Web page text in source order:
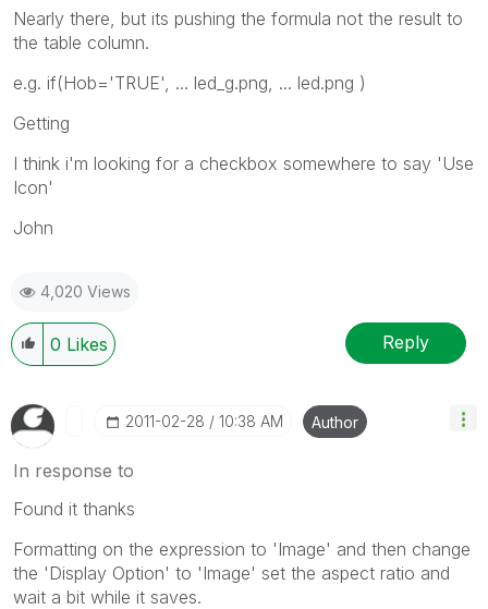
Nearly there, but its pushing the formula not the result to
the table column.
e.g. if(Hob='TRUE', ... led_g.png, ... led.png )
Getting
I think i'm looking for a checkbox somewhere to say 'Use
Icon'
John
4,020 Views
0 Likes Reply
‎2011-02-28 10:38 AM Author
In response to
Found it thanks
Formatting on the expression to 'Image' and then change
the 'Display Option' to 'Image' set the aspect ratio and
wait a bit while it saves.